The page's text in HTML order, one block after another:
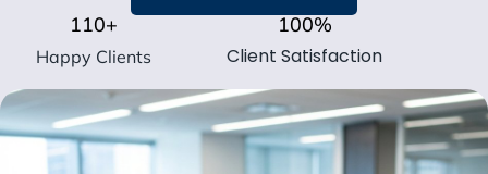
Happy Clients
110+
Client Satisfaction
100%